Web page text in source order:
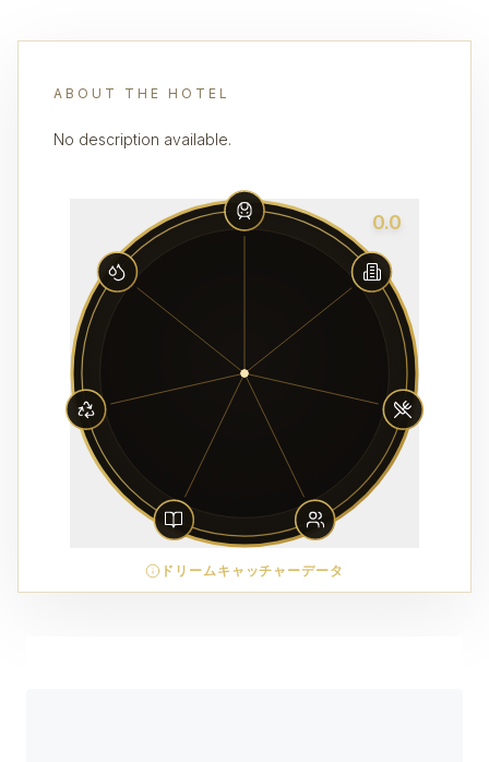
ABOUT THE HOTEL
No description available.
0.0
ドリームキャッチャーデータ